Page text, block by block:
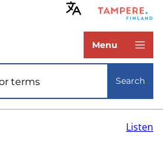
Menu
Search
Listen